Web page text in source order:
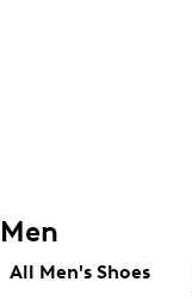
Men
All Men's Shoes